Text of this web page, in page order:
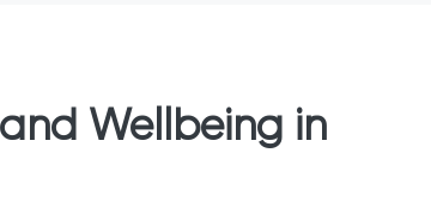
Wellbeing in